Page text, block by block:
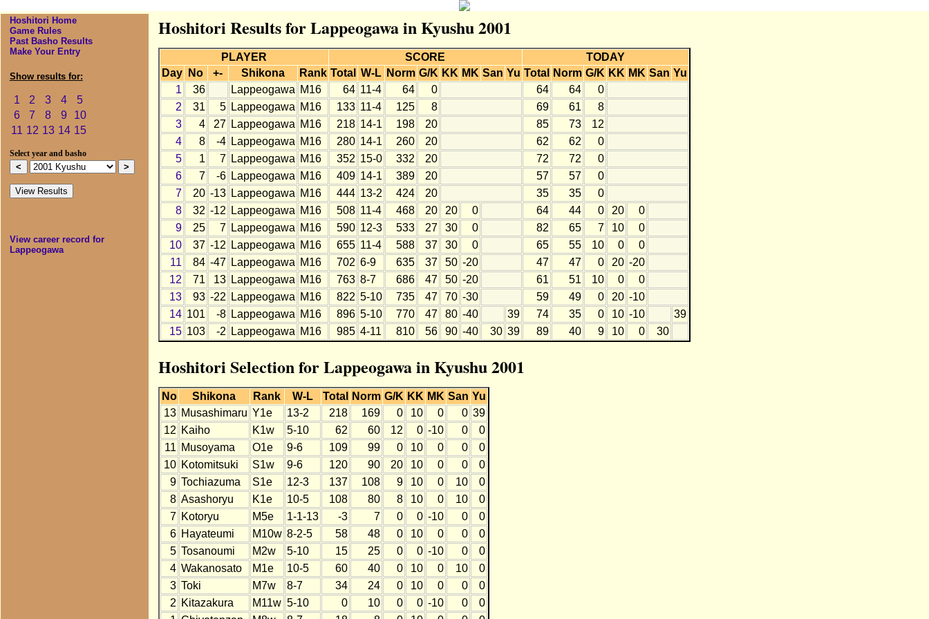
Hoshitori Home
Game Rules
Past Basho Results
Make Your Entry
Show results for:
1 2 3 4
5
6
7 8 9
10
11 12 13 14 15
Select year and basho
View career record for
Lappeogawa
Hoshitori Results for Lappeogawa in Kyushu 2001
PLAYER SCORE
TODAY
Day
No +- Shikona Rank Total W-L Norm G/K KK MK San Yu Total Norm G/K KK MK San Yu
1
36 Lappeogawa M16 64 11-4 64 0 64 64
0
2
31 5 Lappeogawa M16 133 11-4 125 8 69 61
8
3
4 27 Lappeogawa M16 218 14-1 198 20 85 73
12
4
8 -4 Lappeogawa M16 280 14-1 260 20 62 62
0
5
1 7 Lappeogawa M16 352 15-0 332 20 72 72
0
6
7 -6 Lappeogawa M16 409 14-1 389 20 57 57
0
7
20 -13 Lappeogawa M16 444 13-2 424 20 35 35
0
8
32 -12 Lappeogawa M16 508 11-4 468 20 20 0 64 44 0 20
0
9
25 7 Lappeogawa M16 590 12-3 533 27 30 0 82 65 7 10
0
10
37 -12 Lappeogawa M16 655 11-4 588 37 30 0 65 55 10 0
0
11
84 -47 Lappeogawa M16 702 6-9 635 37 50 -20 47 47 0 20 -20
12
71 13 Lappeogawa M16 763 8-7 686 47 50 -20 61 51 10 0
0
13
93 -22 Lappeogawa M16 822 5-10 735 47 70 -30 59 49 0 20 -10
14 101 -8 Lappeogawa M16 896 5-10 770 47 80 -40 39 74 35 0 10 -10
39
15 103 -2 Lappeogawa M16 985 4-11 810 56 90 -40 30 39 89 40 9 10 0 30
Hoshitori Selection for Lappeogawa in Kyushu 2001
No Shikona Rank W-L Total Norm G/K KK MK San Yu
13 Musashimaru Y1e 13-2 218 169 0 10 0 0 39
12 Kaiho K1w 5-10 62 60 12 0 -10 0
0
11 Musoyama O1e 9-6 109 99 0 10 0 0
0
10 Kotomitsuki S1w 9-6 120 90 20 10 0 0
0
9 Tochiazuma S1e 12-3 137 108 9 10 0 10
0
8 Asashoryu K1e 10-5 108 80 8 10 0 10
0
7 Kotoryu M5e 1-1-13 -3 7 0 0 -10 0
0
6 Hayateumi M10w 8-2-5 58 48 0 10 0 0
0
5 Tosanoumi M2w 5-10 15 25 0 0 -10 0
0
4 Wakanosato M1e 10-5 60 40 0 10 0 10
0
3 Toki M7w 8-7 34 24 0 10 0 0
0
2 Kitazakura M11w 5-10 0 10 0 0 -10 0
0